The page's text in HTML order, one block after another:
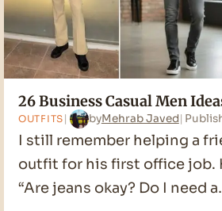
26 Business Casual Men
OUTFITS byMehrab Javed
I still remember helping a
outfit for his first office job.
“Are jeans okay? Do I need